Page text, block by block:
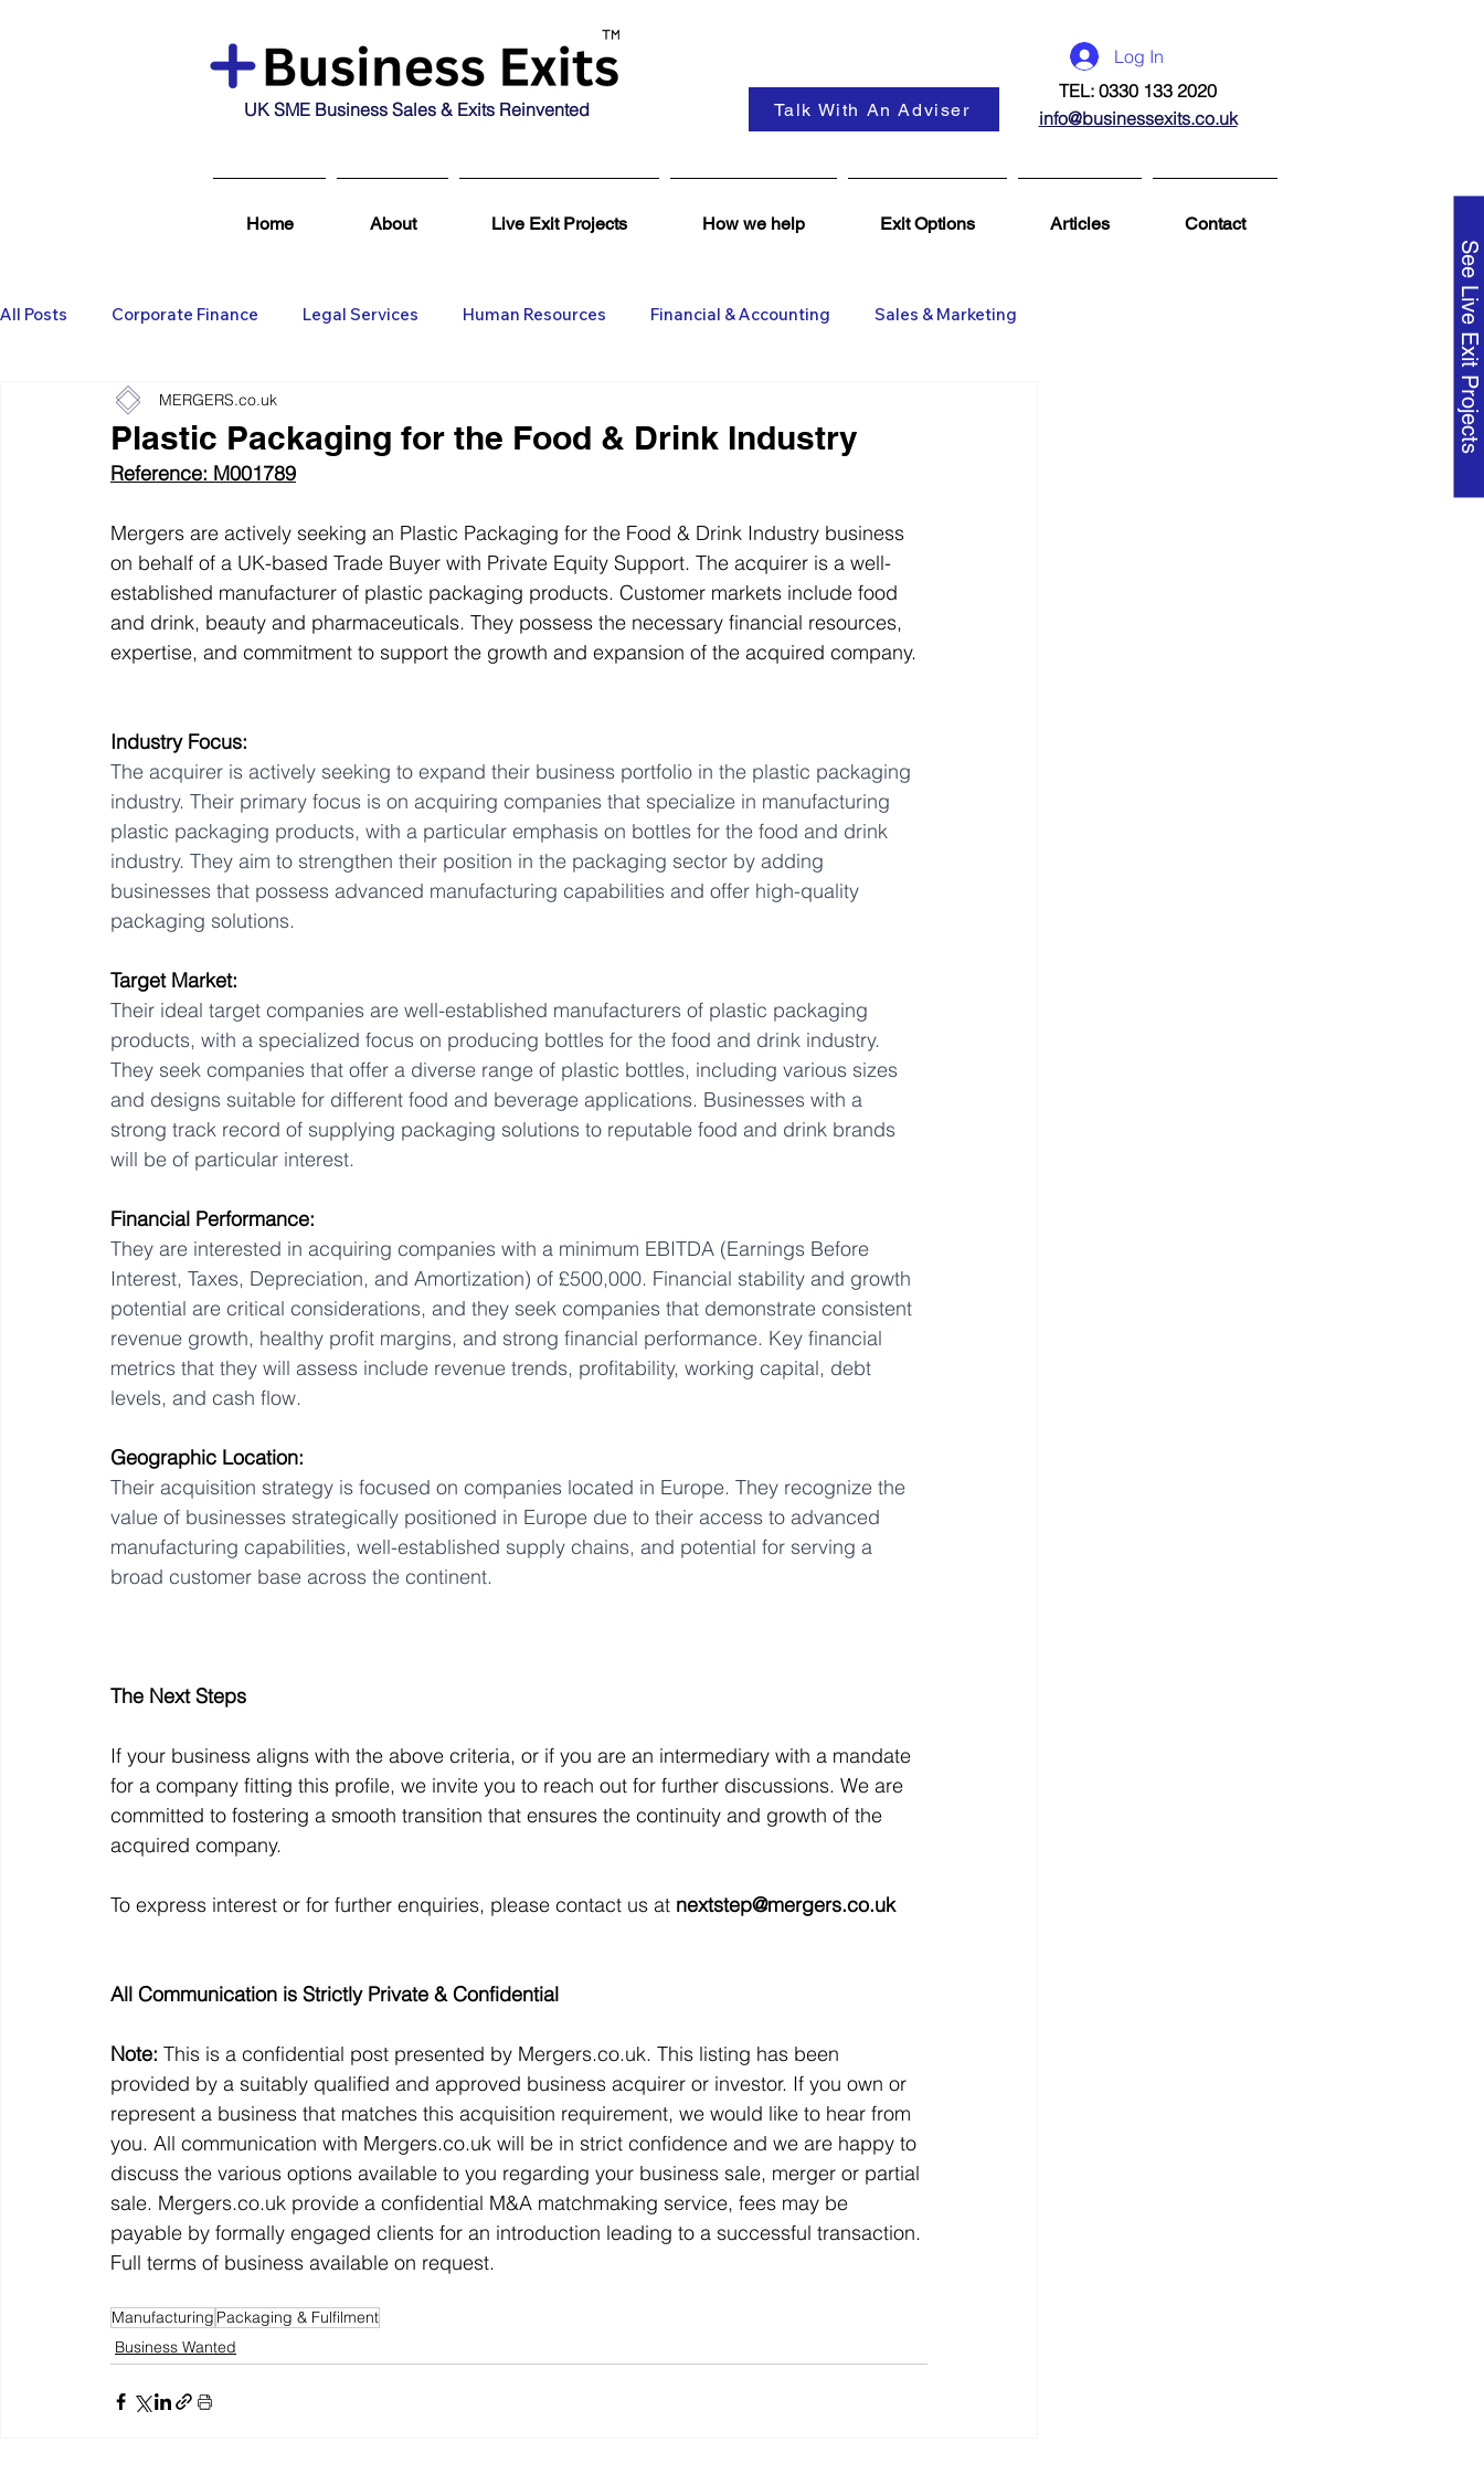
See Live Exit Projects
UK SME Business Sales & Exits Reinvented Talk With An Adviser
Log In
TEL: 0330 133 2020
info@businessexits.co.uk
Home About Live Exit Projects How we help Exit Options Articles Contact
All Posts Corporate Finance Legal Services Human Resources Financial & Accounting Sales & Marketing
Business Broking & Marketing Se
Business For Sale Exit Planning Business Acquisitions Deal Announcements
Business Valuations Transition to Employees Negotiating your Business Sale Due Diligence Process
Post Exit Considerations
Plastic Packaging for the Food & Drink Industry
MERGERS.co.uk
Reference: M001789
Mergers are actively seeking an Plastic Packaging for the Food & Drink Industry business
on behalf of a UK-based Trade Buyer with Private Equity Support. The acquirer is a well-
established manufacturer of plastic packaging products. Customer markets include food
and drink, beauty and pharmaceuticals. They possess the necessary financial resources,
expertise, and commitment to support the growth and expansion of the acquired company.
Industry Focus:
The acquirer is actively seeking to expand their business portfolio in the plastic packaging
industry. Their primary focus is on acquiring companies that specialize in manufacturing
plastic packaging products, with a particular emphasis on bottles for the food and drink
industry. They aim to strengthen their position in the packaging sector by adding
businesses that possess advanced manufacturing capabilities and offer high-quality
packaging solutions.
Target Market:
Their ideal target companies are well-established manufacturers of plastic packaging
products, with a specialized focus on producing bottles for the food and drink industry.
They seek companies that offer a diverse range of plastic bottles, including various sizes
and designs suitable for different food and beverage applications. Businesses with a
strong track record of supplying packaging solutions to reputable food and drink brands
will be of particular interest.
Financial Performance:
They are interested in acquiring companies with a minimum EBITDA (Earnings Before
Interest, Taxes, Depreciation, and Amortization) of £500,000. Financial stability and growth
potential are critical considerations, and they seek companies that demonstrate consistent
revenue growth, healthy profit margins, and strong financial performance. Key financial
metrics that they will assess include revenue trends, profitability, working capital, debt
levels, and cash flow.
Geographic Location:
Their acquisition strategy is focused on companies located in Europe. They recognize the
value of businesses strategically positioned in Europe due to their access to advanced
manufacturing capabilities, well-established supply chains, and potential for serving a
broad customer base across the continent.
The Next Steps
If your business aligns with the above criteria, or if you are an intermediary with a mandate
for a company fitting this profile, we invite you to reach out for further discussions. We are
committed to fostering a smooth transition that ensures the continuity and growth of the
acquired company.
To express interest or for further enquiries, please contact us at nextstep@mergers.co.uk
All Communication is Strictly Private & Confidential
Note: This is a confidential post presented by Mergers.co.uk. This listing has been
provided by a suitably qualified and approved business acquirer or investor. If you own or
represent a business that matches this acquisition requirement, we would like to hear from
you. All communication with Mergers.co.uk will be in strict confidence and we are happy to
discuss the various options available to you regarding your business sale, merger or partial
sale. Mergers.co.uk provide a confidential M&A matchmaking service, fees may be
payable by formally engaged clients for an introduction leading to a successful transaction.
Full terms of business available on request.
Manufacturing Packaging & Fulfilment
Business Wanted